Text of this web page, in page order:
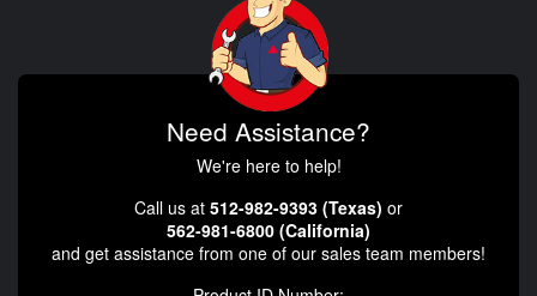
Need Assistance?
We're here to help!
Call us at 512-982-9393 (Texas) or
562-981-6800 (California)
and get assistance from one of our sales team members!